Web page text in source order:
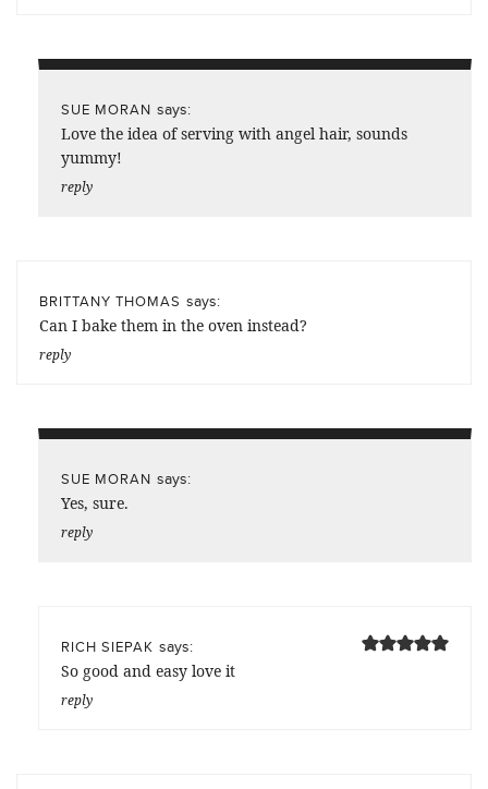
SUE MORAN says:
Love the idea of serving with angel hair, sounds
yummy!
reply
BRITTANY THOMAS says:
Can I bake them in the oven instead?
reply
SUE MORAN says:
Yes, sure.
reply
RICH SIEPAK says:
So good and easy love it
reply